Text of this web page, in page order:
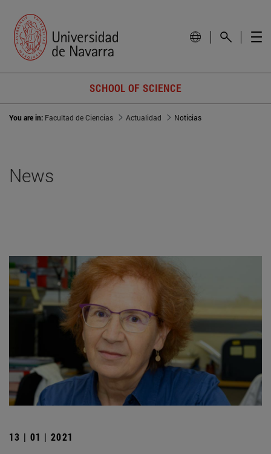
SCHOOL OF SCIENCE
You are in: Facultad de Ciencias Actualidad Noticias
News
13 | 01 | 2021